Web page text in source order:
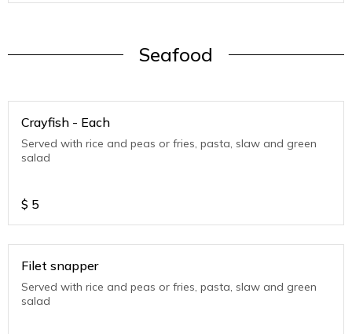
Seafood
Crayfish - Each
Served with rice and peas or fries, pasta, slaw and green
salad
$ 5
Filet snapper
Served with rice and peas or fries, pasta, slaw and green
salad